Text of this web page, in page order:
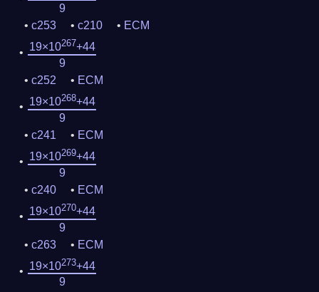
9
c253
c210
ECM
19×10267+44
9
c252
ECM
19×10268+44
9
c241
ECM
19×10269+44
9
c240
ECM
19×10270+44
9
c263
ECM
19×10273+44
9